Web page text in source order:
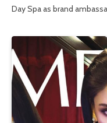
Day Spa as brand